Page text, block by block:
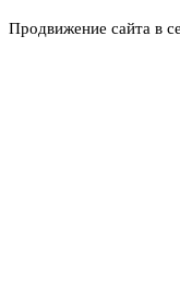
Продвижение сайта в